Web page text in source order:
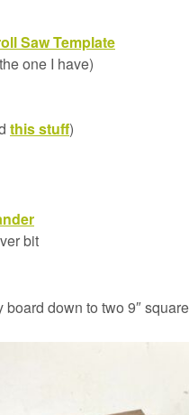
Saw Template
one I have)
this stuff)
bit
board down to two 9″